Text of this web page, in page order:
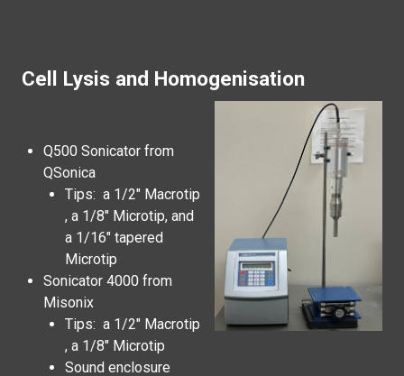
Cell Lysis and Homogenisation
Q500 Sonicator from
QSonica
Tips: a 1/2" Macrotip
, a 1/8" Microtip, and
a 1/16" tapered
Microtip
Sonicator 4000 from
Misonix
Tips: a 1/2" Macrotip
, a 1/8" Microtip
Sound enclosure